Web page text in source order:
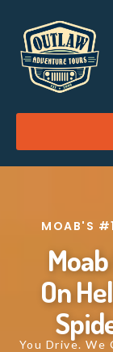
MOAB'S
On
You Drive. We